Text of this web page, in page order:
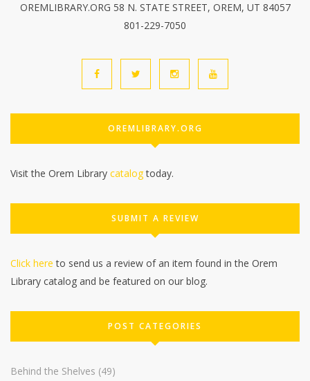
OREMLIBRARY.ORG 58 N. STATE STREET, OREM, UT 84057
801-229-7050
OREMLIBRARY.ORG
Visit the Orem Library catalogtoday.
SUBMIT A REVIEW
Click here to send us a review of an item found in the Orem
Library catalog and be featured on our blog.
POST CATEGORIES
Behind the Shelves (49)